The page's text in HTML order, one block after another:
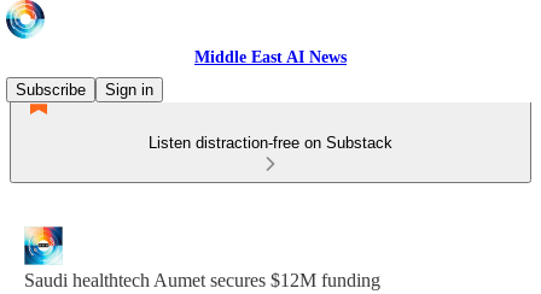
Middle East AI News
Subscribe
Sign in
Listen distraction-free on Substack
Saudi healthtech Aumet secures $12M funding